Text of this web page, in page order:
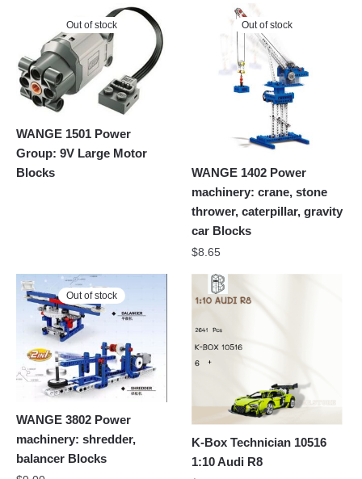
Out of stock
WANGE 1501 Power
Group: 9V Large Motor
Blocks
Out of stock
WANGE 1402 Power
machinery: crane, stone
thrower, caterpillar, gravity
car Blocks
$8.65
Out of stock
WANGE 3802 Power
machinery: shredder,
balancer Blocks
K-Box Technician 10516
1:10 Audi R8